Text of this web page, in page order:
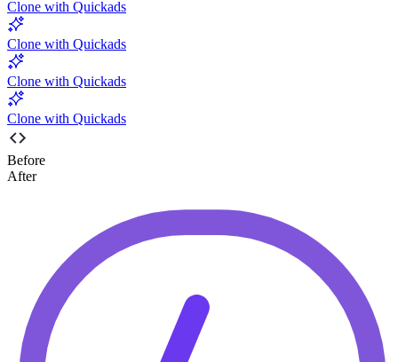
Clone with Quickads
Clone with Quickads
Clone with Quickads
Clone with Quickads
Before
After